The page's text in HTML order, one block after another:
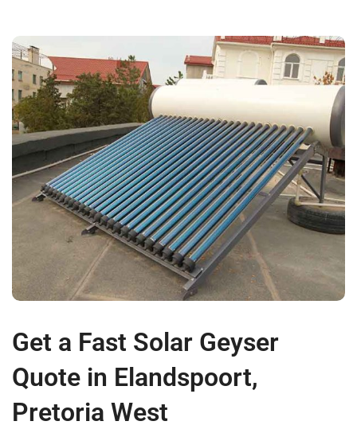
Get a Fast Solar Geyser
Quote in Elandspoort,
Pretoria West